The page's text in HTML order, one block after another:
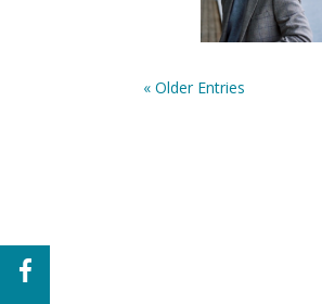
« Older Entries